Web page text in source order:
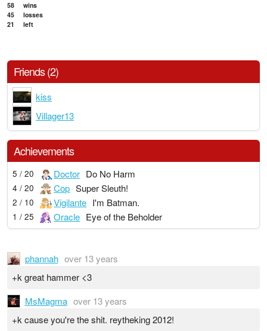
58
wins
45
losses
21
left
Friends (2)
kiss
Villager13
Achievements
5 / 20 Doctor Do No Harm
4 / 20 Cop Super Sleuth!
2 / 10 Vigilante I'm Batman.
1 / 25 Oracle Eye of the Beholder
phannah over 13 years
+k great hammer <3
MsMagma over 13 years
+k cause you're the shit. reytheking 2012!